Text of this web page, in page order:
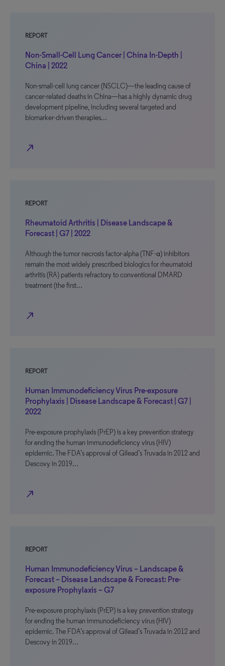
REPORT
Non-Small-Cell Lung Cancer | China In-Depth |
China | 2022
Non-small-cell lung cancer (NSCLC)—the leading cause of
cancer-related deaths in China—has a highly dynamic drug
development pipeline, including several targeted and
biomarker-driven therapies…
north_east
REPORT
Rheumatoid Arthritis | Disease Landscape &
Forecast | G7 | 2022
Although the tumor necrosis factor-alpha (TNF-α) inhibitors
remain the most widely prescribed biologics for rheumatoid
arthritis (RA) patients refractory to conventional DMARD
treatment (the first…
north_east
REPORT
Human Immunodeficiency Virus Pre-exposure
Prophylaxis | Disease Landscape & Forecast | G7 |
2022
Pre-exposure prophylaxis (PrEP) is a key prevention strategy
for ending the human immunodeficiency virus (HIV)
epidemic. The FDA’s approval of Gilead’s Truvada in 2012 and
Descovy in 2019…
north_east
REPORT
Human Immunodeficiency Virus – Landscape &
Forecast – Disease Landscape & Forecast: Pre-
exposure Prophylaxis – G7
Pre-exposure prophylaxis (PrEP) is a key prevention strategy
for ending the human immunodeficiency virus (HIV)
epidemic. The FDA’s approval of Gilead’s Truvada in 2012 and
Descovy in 2019…